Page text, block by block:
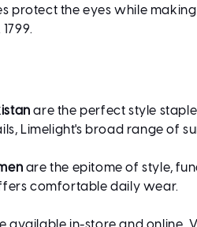
protect the eyes while
are the perfect style
Limelight's broad range of
are the epitome of style,
comfortable daily wear.